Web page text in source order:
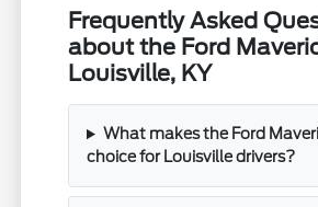
Frequently Asked
about the Ford
Louisville, KY
What makes the Ford
choice for Louisville drivers?